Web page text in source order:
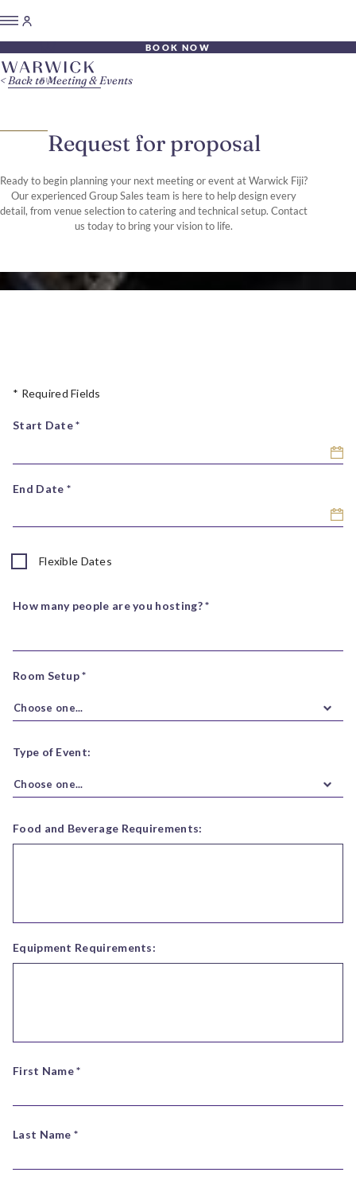
BOOK NOW
Request for proposal
Ready to begin planning your next meeting or event at Warwick Fiji?
Our experienced Group Sales team is here to help design every
detail, from venue selection to catering and technical setup. Contact
us today to bring your vision to life.
Back to Meeting & Events